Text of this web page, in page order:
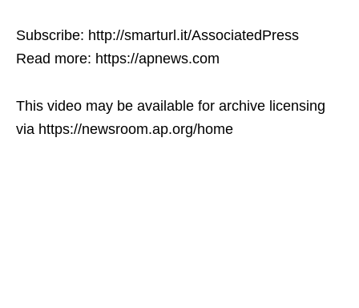
Subscribe: http://smarturl.it/AssociatedPress
Read more: https://apnews.com
This video may be available for archive licensing
via https://newsroom.ap.org/home